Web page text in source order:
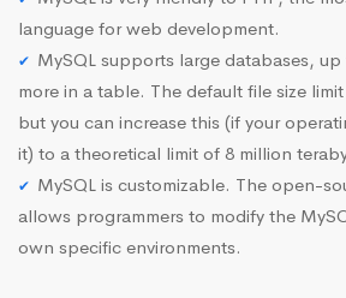
language for web development.
MySQL supports large databases,
more in a table. The default file size
but you can increase this (if your
it) to a theoretical limit of 8 million
MySQL is customizable. The open-
allows programmers to modify the
own specific environments.